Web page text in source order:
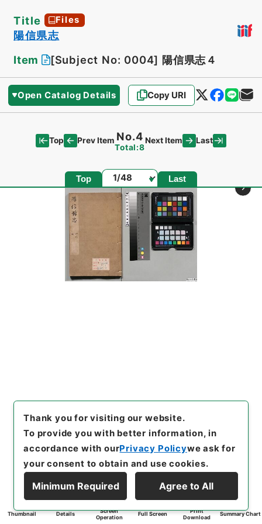
Title Files
陽信県志
Item
[Subject No: 0004] 陽信県志４
Open Catalog Details Copy URI
Top Prev Item No.4
Total:8
Next Item Last
Top Page Last
Thumbnail Details
Screen
Operation
Full Screen
Print
Download
Summary Chart
Thank you for visiting our website.
To provide you with better information, in
accordance with ourPrivacy Policywe ask for
your consent to obtain and use cookies.
Minimum Required Agree to All